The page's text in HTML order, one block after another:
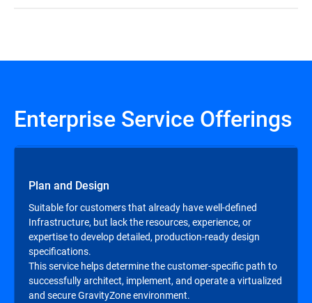
Enterprise Service Offerings
Plan and Design
Suitable for customers that already have well-defined
Infrastructure, but lack the resources, experience, or
expertise to develop detailed, production-ready design
specifications.
This service helps determine the customer-specific path to
successfully architect, implement, and operate a virtualized
and secure GravityZone environment.